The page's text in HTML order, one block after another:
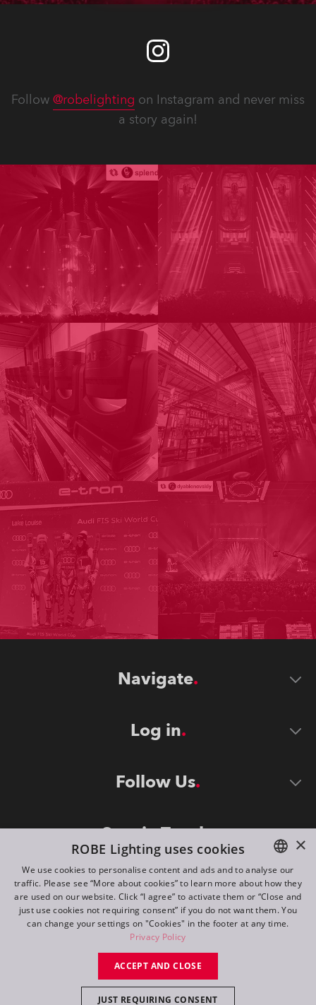
Follow @robelighting on Instagram and never miss
a story again!
Navigate
Log in
Follow Us
Stay in Touch
©2026 ROBE lighting s.r.o.
All rights reserved. Created by
ENGLISH
DE
FR
×
ROBE Lighting uses cookies
We use cookies to personalise content and ads and to analyse our
traffic. Please see “More about cookies” to learn more about how they
are used on our website. Click “I agree” to activate them or “Close and
just use cookies not requiring consent” if you do not want them. You
can change your settings on "Cookies" in the footer at any time.
Privacy Policy
ACCEPT AND CLOSE
JUST REQUIRING CONSENT